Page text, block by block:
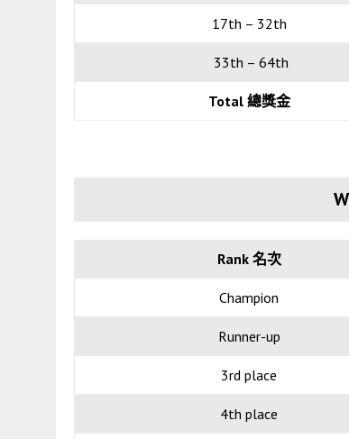
17th – 32th
33th – 64th
Total 總獎金
Rank 名次
Champion
Runner-up
3rd place
4th place